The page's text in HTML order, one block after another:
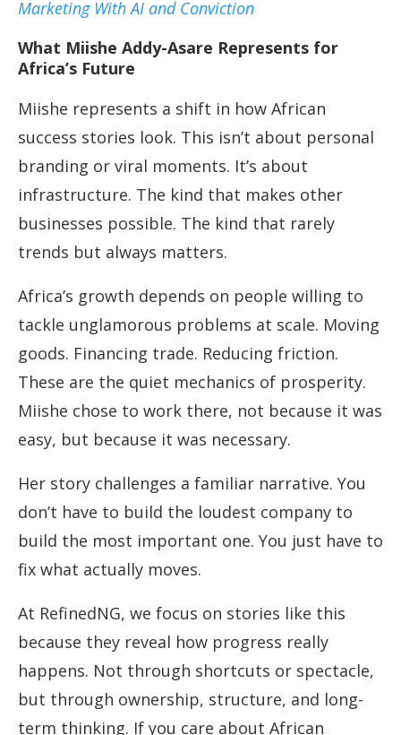
Marketing With AI and Conviction
What Miishe Addy-Asare Represents for
Africa’s Future
Miishe represents a shift in how African
success stories look. This isn’t about personal
branding or viral moments. It’s about
infrastructure. The kind that makes other
businesses possible. The kind that rarely
trends but always matters.
Africa’s growth depends on people willing to
tackle unglamorous problems at scale. Moving
goods. Financing trade. Reducing friction.
These are the quiet mechanics of prosperity.
Miishe chose to work there, not because it was
easy, but because it was necessary.
Her story challenges a familiar narrative. You
don’t have to build the loudest company to
build the most important one. You just have to
fix what actually moves.
At RefinedNG, we focus on stories like this
because they reveal how progress really
happens. Not through shortcuts or spectacle,
but through ownership, structure, and long-
term thinking. If you care about African